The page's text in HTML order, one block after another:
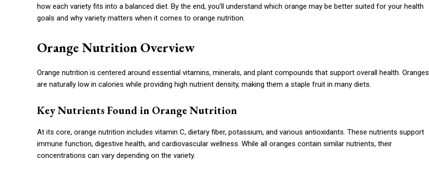
how each variety fits into a balanced diet. By the end, you’ll understand which orange may be better suited for your health
goals and why variety matters when it comes to orange nutrition.
Orange Nutrition Overview
Orange nutrition is centered around essential vitamins, minerals, and plant compounds that support overall health. Oranges
are naturally low in calories while providing high nutrient density, making them a staple fruit in many diets.
Key Nutrients Found in Orange Nutrition
At its core, orange nutrition includes vitamin C, dietary fiber, potassium, and various antioxidants. These nutrients support
immune function, digestive health, and cardiovascular wellness. While all oranges contain similar nutrients, their
concentrations can vary depending on the variety.